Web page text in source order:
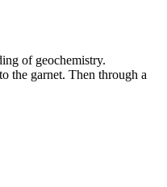
of geochemistry.
the garnet. Then through a